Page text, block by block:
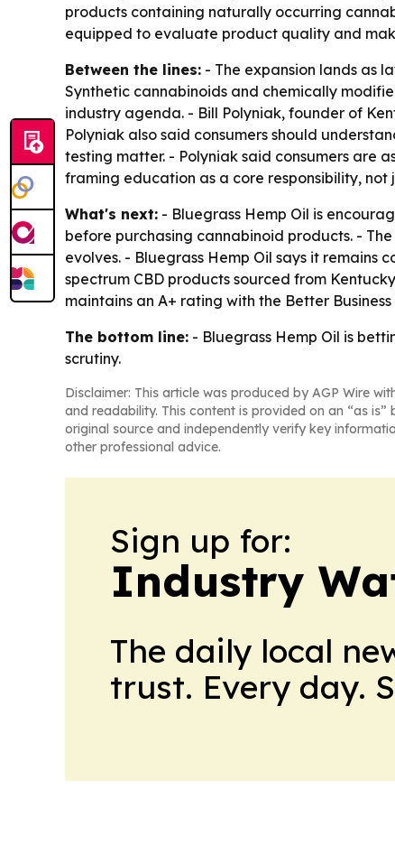
products containing naturally occurring
equipped to evaluate product quality and
Between the lines: - The expansion lands as
Synthetic cannabinoids and chemically
industry agenda. - Bill Polyniak, founder of
Polyniak also said consumers should
testing matter. - Polyniak said consumers are
framing education as a core responsibility, not
What's next: - Bluegrass Hemp Oil is
before purchasing cannabinoid products. -
evolves. - Bluegrass Hemp Oil says it
spectrum CBD products sourced from
maintains an A+ rating with the Better
The bottom line: - Bluegrass Hemp Oil is
scrutiny.
Disclaimer: This article was produced by AGP Wire
and readability. This content is provided on an “as
original source and independently verify key
other professional advice.
Sign up for:
Industry
The daily local
trust. Every day.